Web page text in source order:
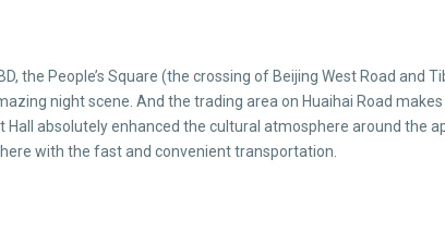
the People’s Square (the crossing of Beijing West Road and
night scene. And the trading area on Huaihai Road
absolutely enhanced the cultural atmosphere around the
with the fast and convenient transportation.